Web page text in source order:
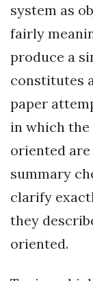
system as
fairly
produce a
constitutes
paper
in which
oriented are
summary
clarify
they
oriented.